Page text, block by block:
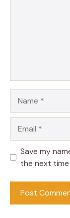
Save my
the next